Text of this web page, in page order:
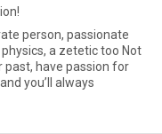
person, passionate
a zetetic too Not
past, have passion for
you’ll always